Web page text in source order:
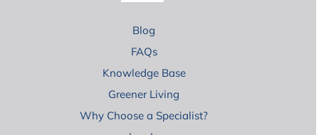
Blog
FAQs
Knowledge Base
Greener Living
Why Choose a Specialist?